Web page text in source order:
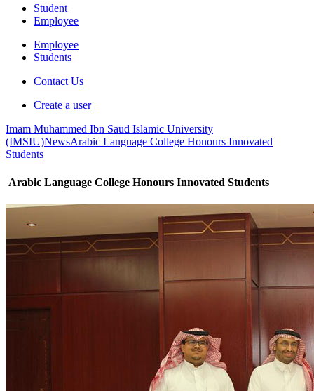
Student
Employee
Employee
Students
Contact Us
Create a user
Imam Muhammed Ibn Saud Islamic University
(IMSIU)NewsArabic Language College Honours Innovated
Students
Arabic Language College Honours Innovated Students